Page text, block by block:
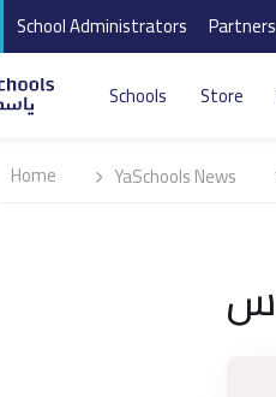
School Administrators Partners
Schools Store
Home YaSchools News